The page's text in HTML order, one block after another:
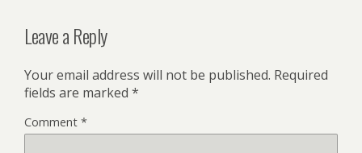
Leave a Reply
Your email address will not be published. Required
fields are marked *
Comment *